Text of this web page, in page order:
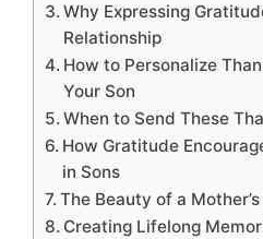
Why Expressing
Relationship
How to Personalize
Your Son
When to Send These
How Gratitude
in Sons
The Beauty of a
Creating Lifelong